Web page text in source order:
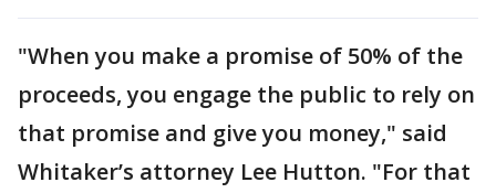
"When you make a promise of 50% of the
proceeds, you engage the public to rely on
that promise and give you money," said
Whitaker’s attorney Lee Hutton. "For that